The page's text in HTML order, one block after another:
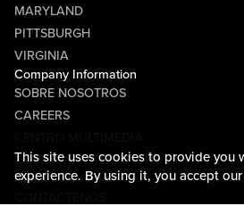
This site uses cookies to provide you
experience. By using it, you accept our
MARYLAND
PITTSBURGH
VIRGINIA
Company Information
SOBRE NOSOTROS
CAREERS
COMMUNITY RELATIONS
Guest Information